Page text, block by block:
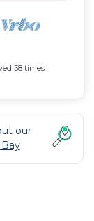
38 times
our